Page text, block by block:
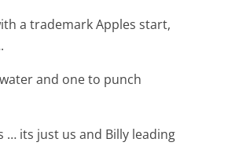
a trademark Apples start,
and one to punch
… its just us and Billy leading